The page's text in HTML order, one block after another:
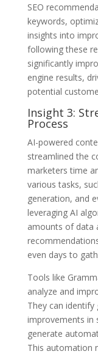
SEO
keywords,
insights into
following these
significantly
engine results,
potential
Insight 3:
Process
AI-powered
streamlined the
marketers time
various tasks,
generation, and
leveraging AI
amounts of data
even days to
Tools like
analyze and
They can
improvements in
generate
This automation